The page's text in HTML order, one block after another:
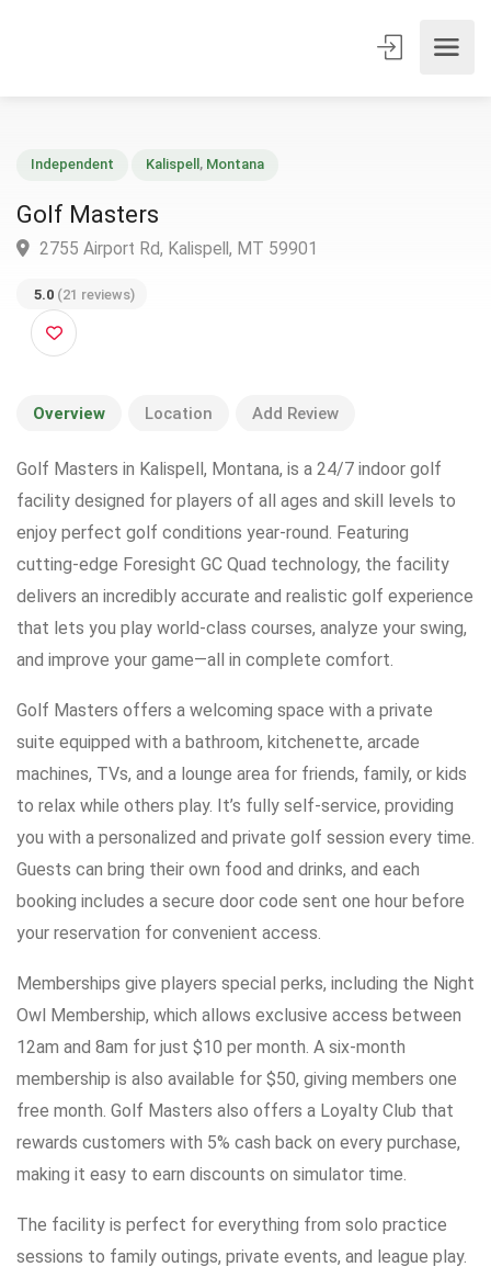
Golf Masters
5.0 (21 reviews)
Overview Location Add Review
Golf Masters in Kalispell, Montana, is a 24/7 indoor golf
facility designed for players of all ages and skill levels to
enjoy perfect golf conditions year-round. Featuring
cutting-edge Foresight GC Quad technology, the facility
delivers an incredibly accurate and realistic golf experience
that lets you play world-class courses, analyze your swing,
and improve your game—all in complete comfort.
Golf Masters offers a welcoming space with a private
suite equipped with a bathroom, kitchenette, arcade
machines, TVs, and a lounge area for friends, family, or kids
to relax while others play. It’s fully self-service, providing
you with a personalized and private golf session every time.
Guests can bring their own food and drinks, and each
booking includes a secure door code sent one hour before
your reservation for convenient access.
Memberships give players special perks, including the Night
Owl Membership, which allows exclusive access between
12am and 8am for just $10 per month. A six-month
membership is also available for $50, giving members one
free month. Golf Masters also offers a Loyalty Club that
rewards customers with 5% cash back on every purchase,
making it easy to earn discounts on simulator time.
The facility is perfect for everything from solo practice
sessions to family outings, private events, and league play.